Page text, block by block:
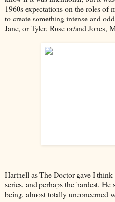
1960s expectations on the roles of
to create something intense and
Jane, or Tyler, Rose or/and Jones,
Hartnell as The Doctor gave I think
series, and perhaps the hardest.
being, almost totally unconcerned